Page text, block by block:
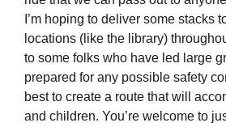
I’m hoping to deliver some stacks
locations (like the library)
to some folks who have led large
prepared for any possible safety
best to create a route that will
and children. You’re welcome to